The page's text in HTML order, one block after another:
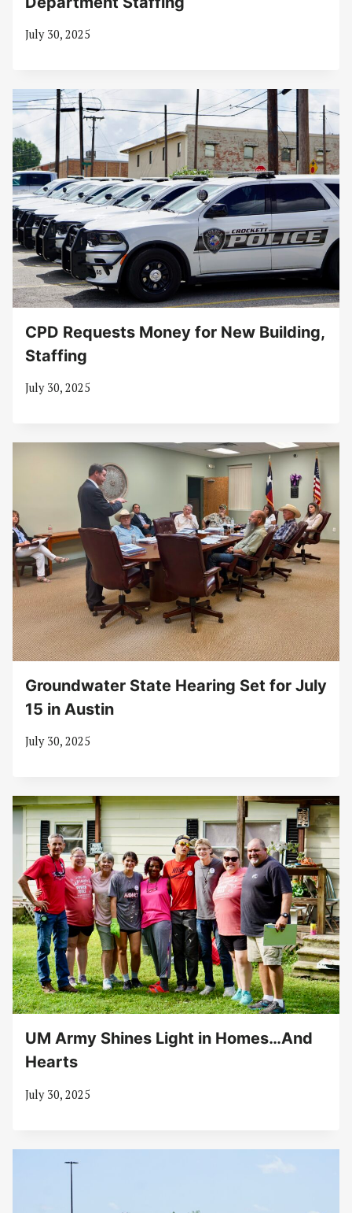
July 30, 2025
CPD Requests Money for New Building,
Staffing
July 30, 2025
Groundwater State Hearing Set for July
15 in Austin
July 30, 2025
UM Army Shines Light in Homes…And
Hearts
July 30, 2025